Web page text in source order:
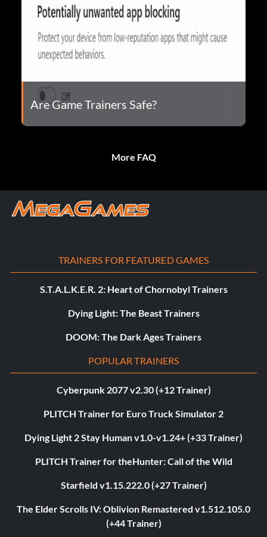
Are Game Trainers Safe?
More FAQ
TRAINERS FOR FEATURED GAMES
S.T.A.L.K.E.R. 2: Heart of Chornobyl Trainers
Dying Light: The Beast Trainers
DOOM: The Dark Ages Trainers
POPULAR TRAINERS
Cyberpunk 2077 v2.30 (+12 Trainer)
PLITCH Trainer for Euro Truck Simulator 2
Dying Light 2 Stay Human v1.0-v1.24+ (+33 Trainer)
PLITCH Trainer for theHunter: Call of the Wild
Starfield v1.15.222.0 (+27 Trainer)
The Elder Scrolls IV: Oblivion Remastered v1.512.105.0
(+44 Trainer)